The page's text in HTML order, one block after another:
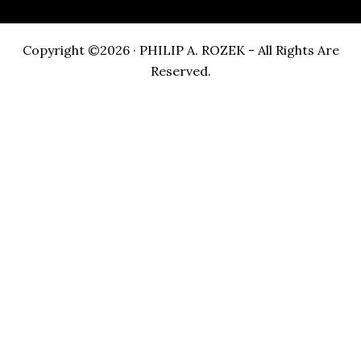
Copyright ©2026 · PHILIP A. ROZEK - All Rights Are
Reserved.